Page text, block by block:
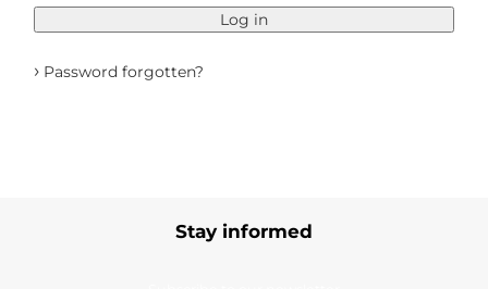
Log in
› Password forgotten?
Stay informed